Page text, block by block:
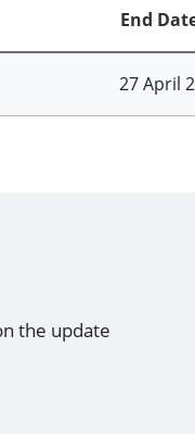
End
27 April
the update